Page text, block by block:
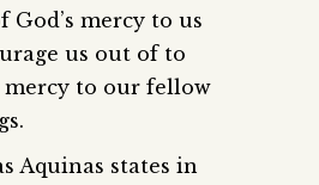
mercy to us
us out of to
to our fellow
Aquinas states in